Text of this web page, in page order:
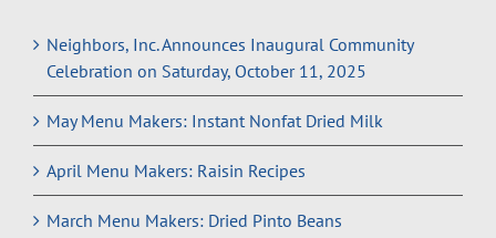
Neighbors, Inc. Announces Inaugural Community
Celebration on Saturday, October 11, 2025
May Menu Makers: Instant Nonfat Dried Milk
April Menu Makers: Raisin Recipes
March Menu Makers: Dried Pinto Beans